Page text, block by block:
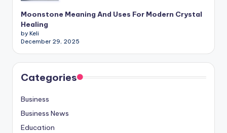
Moonstone Meaning And Uses For Modern Crystal
Healing
by Keli
December 29, 2025
Categories
Business
Business News
Education